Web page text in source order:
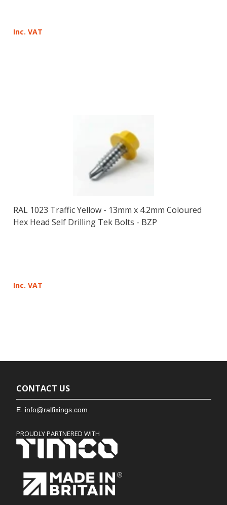
Inc. VAT
RAL 1023 Traffic Yellow - 13mm x 4.2mm Coloured
Hex Head Self Drilling Tek Bolts - BZP
Inc. VAT
CONTACT US
E. info@ralfixings.com
PROUDLY PARTNERED WITH